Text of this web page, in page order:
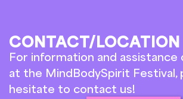
CONTACT/LOCATION
For information and assistance
at the MindBodySpirit Festival,
hesitate to contact us!